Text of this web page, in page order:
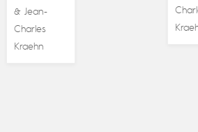
& Jean-
Charles
Kraehn